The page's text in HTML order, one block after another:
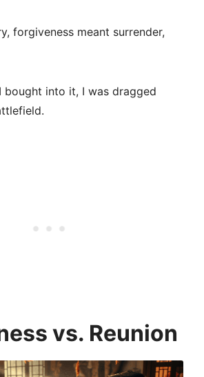
forgiveness meant surrender,
bought into it, I was dragged
vs. Reunion